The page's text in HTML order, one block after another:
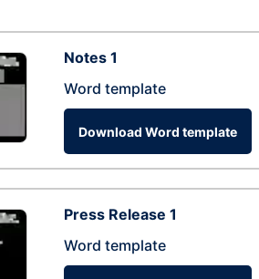
Notes 1
Word template
Download Word template
Press Release 1
Word template